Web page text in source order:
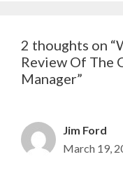
2 thoughts on
Review Of The
Manager”
Jim Ford
March 19,